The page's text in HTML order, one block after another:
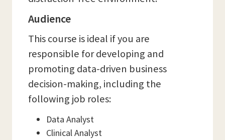
Audience
This course is ideal if you are
responsible for developing and
promoting data-driven business
decision-making, including the
following job roles:
Data Analyst
Clinical Analyst